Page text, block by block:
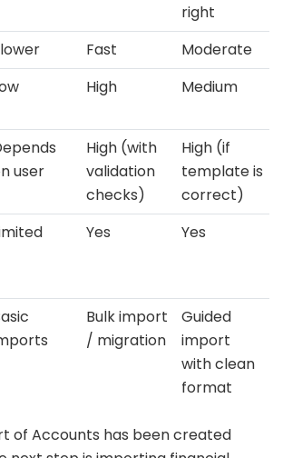
right
Fast
Moderate
High Medium
user
High (with
validation
checks)
High (if
template is
correct)
Yes Yes
Bulk import
/ migration
Guided
import
with clean
format
of Accounts has been created